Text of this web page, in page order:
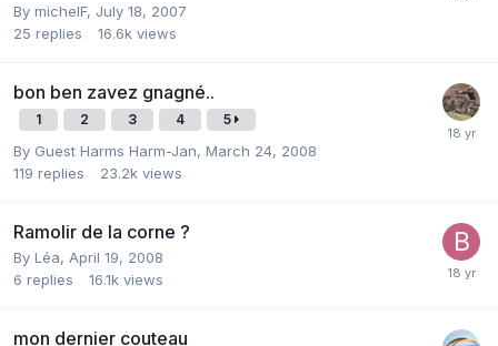
By michelF, July 18, 2007
25 replies 16.6k views
bon ben zavez gnagné..
1 2 3 4 5
By Guest Harms Harm-Jan, March 24, 2008
119 replies 23.2k views
Ramolir de la corne ?
By Léa, April 19, 2008
6 replies 16.1k views
mon dernier couteau